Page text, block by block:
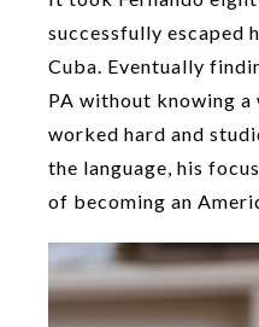
successfully escaped
Cuba. Eventually
PA without knowing a
worked hard and
the language, his
of becoming an